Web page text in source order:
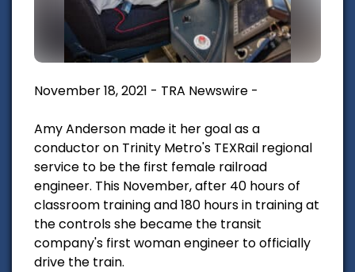
November 18, 2021 - TRA Newswire -
Amy Anderson made it her goal as a
conductor on Trinity Metro's TEXRail regional
service to be the first female railroad
engineer. This November, after 40 hours of
classroom training and 180 hours in training at
the controls she became the transit
company's first woman engineer to officially
drive the train.